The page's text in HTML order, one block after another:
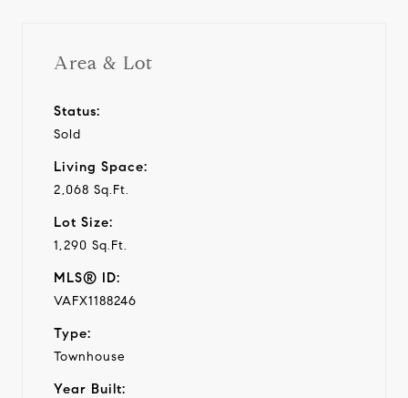
Area & Lot
Status:
Sold
Living Space:
2,068 Sq.Ft.
Lot Size:
1,290 Sq.Ft.
MLS® ID:
VAFX1188246
Type:
Townhouse
Year Built: